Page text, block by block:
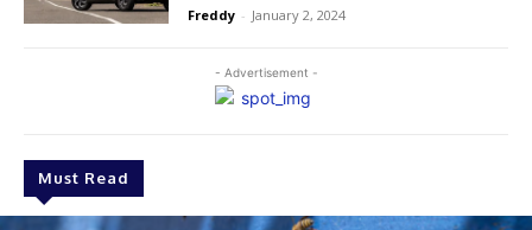
- Advertisement -
Must Read
Freddy - January 2, 2024